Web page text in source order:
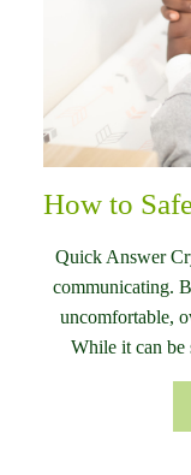
How to
Quick Answer
communicating.
uncomfortable,
While it can